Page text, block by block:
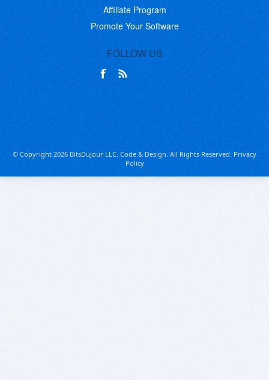
Affiliate Program
Promote Your Software
FOLLOW US
© Copyright 2026 BitsDuJour LLC. Code & Design. All Rights Reserved.Privacy
Policy